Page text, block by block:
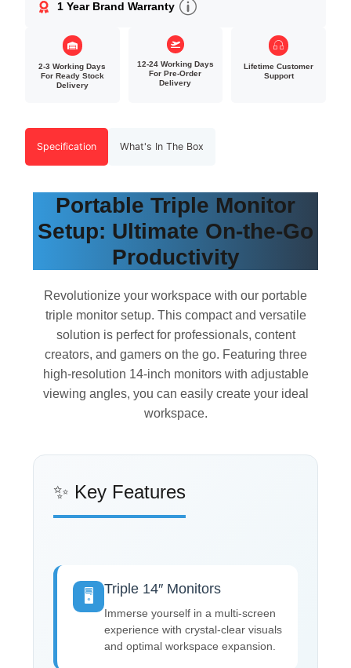
1 Year Brand Warranty
2-3 Working Days
For Ready Stock
Delivery
12-24 Working Days
For Pre-Order
Delivery
Lifetime Customer
Support
Specification What's In The Box
Portable Triple Monitor
Setup: Ultimate On-the-Go
Productivity
Revolutionize your workspace with our portable
triple monitor setup. This compact and versatile
solution is perfect for professionals, content
creators, and gamers on the go. Featuring three
high-resolution 14-inch monitors with adjustable
viewing angles, you can easily create your ideal
workspace.
✨ Key Features
🖥️ Triple 14″ Monitors
Immerse yourself in a multi-screen
experience with crystal-clear visuals
and optimal workspace expansion.